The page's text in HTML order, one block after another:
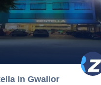
in Gwalior